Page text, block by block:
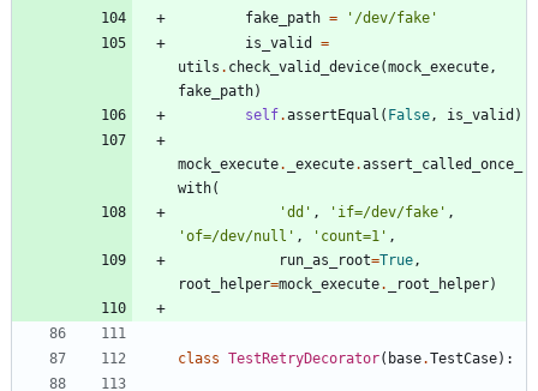
fake_path = ' /dev/fake '
is_valid
=
utils . check_valid_device(mock_execute,
fake_path)
self.assertEqual ( False, is_valid )
mock_execute. _execute.assert_called_once_
with(
'dd ' , ' if=/dev/fake ' ,
'of=/dev/null ' , ' count=1 ' ,
run_as_root=True,
root_helper=mock_execute. _root_helper)
class TestRetryDecorator( base.TestCase) :